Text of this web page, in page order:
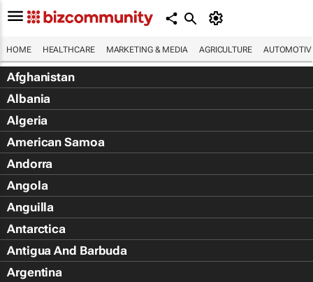
HOME HEALTHCARE MARKETING & MEDIA AGRICULTURE
Afghanistan
Albania
Algeria
American Samoa
Andorra
Angola
Anguilla
Antarctica
Antigua And Barbuda
Argentina